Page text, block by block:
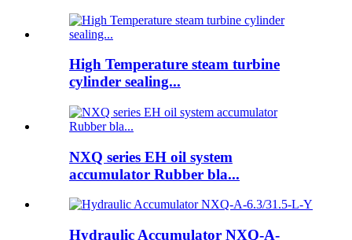
High Temperature steam turbine
cylinder sealing...
NXQ series EH oil system
accumulator Rubber bla...
Hydraulic Accumulator NXQ-A-